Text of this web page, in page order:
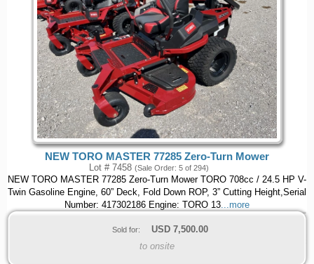
NEW TORO MASTER 77285 Zero-Turn Mower
Lot # 7458 (Sale Order: 5 of 294)
NEW TORO MASTER 77285 Zero-Turn Mower TORO 708cc / 24.5 HP V-
Twin Gasoline Engine, 60” Deck, Fold Down ROP, 3” Cutting Height,Serial
Number: 417302186 Engine: TORO 13...more
Sold for: USD 7,500.00
to onsite